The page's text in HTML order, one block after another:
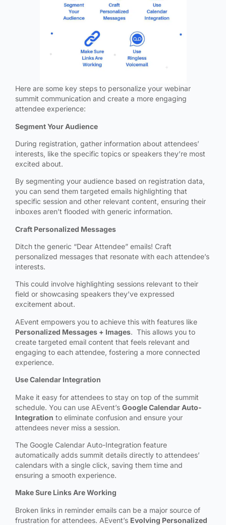
Here are some key steps to personalize your webinar
summit communication and create a more engaging
attendee experience:
Segment Your Audience
During registration, gather information about attendees’
interests, like the specific topics or speakers they’re most
excited about.
By segmenting your audience based on registration data,
you can send them targeted emails highlighting that
specific session and other relevant content, ensuring their
inboxes aren’t flooded with generic information.
Craft Personalized Messages
Ditch the generic “Dear Attendee” emails! Craft
personalized messages that resonate with each attendee’s
interests.
This could involve highlighting sessions relevant to their
field or showcasing speakers they’ve expressed
excitement about.
AEvent empowers you to achieve this with features like
Personalized Messages + Images. This allows you to
create targeted email content that feels relevant and
engaging to each attendee, fostering a more connected
experience.
Use Calendar Integration
Make it easy for attendees to stay on top of the summit
schedule. You can use AEvent’s Google Calendar Auto-
Integration to eliminate confusion and ensure your
attendees never miss a session.
The Google Calendar Auto-Integration feature
automatically adds summit details directly to attendees’
calendars with a single click, saving them time and
ensuring a smooth experience.
Make Sure Links Are Working
Broken links in reminder emails can be a major source of
frustration for attendees. AEvent’s Evolving Personalized